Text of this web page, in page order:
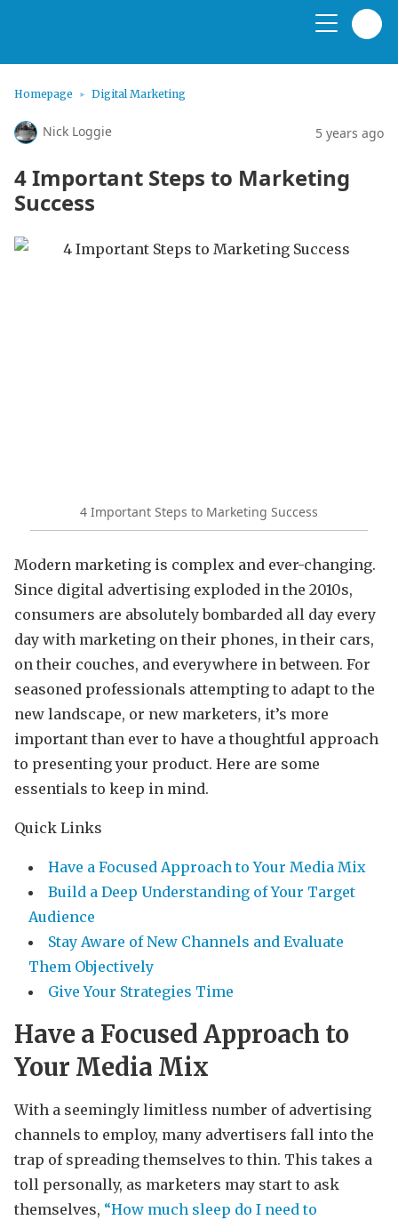
Homepage Digital Marketing
Nick Loggie 5 years ago
4 Important Steps to Marketing
Success
4 Important Steps to Marketing Success
Modern marketing is complex and ever-changing.
Since digital advertising exploded in the 2010s,
consumers are absolutely bombarded all day every
day with marketing on their phones, in their cars,
on their couches, and everywhere in between. For
seasoned professionals attempting to adapt to the
new landscape, or new marketers, it’s more
important than ever to have a thoughtful approach
to presenting your product. Here are some
essentials to keep in mind.
Quick Links
Have a Focused Approach to Your Media Mix
Build a Deep Understanding of Your Target
Audience
Stay Aware of New Channels and Evaluate
Them Objectively
Give Your Strategies Time
Have a Focused Approach to
Your Media Mix
With a seemingly limitless number of advertising
channels to employ, many advertisers fall into the
trap of spreading themselves to thin. This takes a
toll personally, as marketers may start to ask
themselves, “How much sleep do I need to